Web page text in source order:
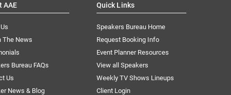
AAE
The News
Bureau FAQs
Us
News & Blog
Quick Links
Speakers Bureau Home
Request Booking Info
Event Planner Resources
View all Speakers
Weekly TV Shows Lineups
Client Login